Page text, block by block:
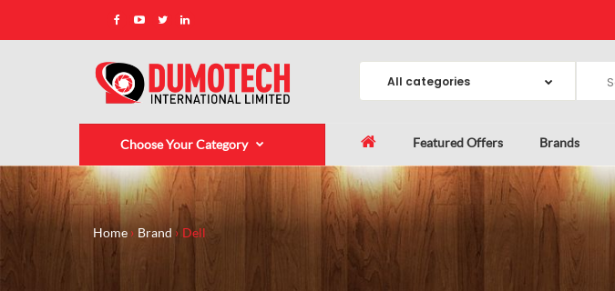
Choose Your Category Featured Offers Brands
Home Brand Dell